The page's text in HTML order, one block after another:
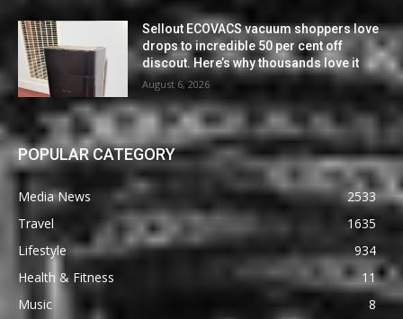
Sellout ECOVACS vacuum shoppers love
drops to incredible 50 per cent off
discout. Here’s why thousands love it
August 6, 2026
POPULAR CATEGORY
Media News
2533
Travel
1635
Lifestyle
934
Health & Fitness
11
Music
8